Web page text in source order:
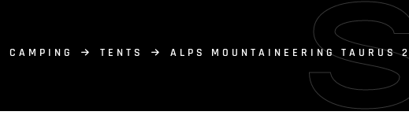
CAMPING TENTS ALPS MOUNTAINEERING TAURUS